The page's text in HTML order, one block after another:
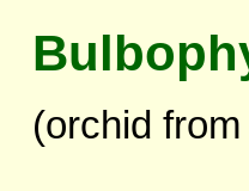
(orchid